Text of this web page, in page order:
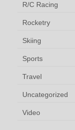
R/C Racing
Rocketry
Skiing
Sports
Travel
Uncategorized
Video